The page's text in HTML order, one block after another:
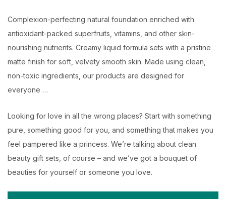
Complexion-perfecting natural foundation enriched with
antioxidant-packed superfruits, vitamins, and other skin-
nourishing nutrients. Creamy liquid formula sets with a pristine
matte finish for soft, velvety smooth skin. Made using clean,
non-toxic ingredients, our products are designed for
everyone …
Looking for love in all the wrong places? Start with something
pure, something good for you, and something that makes you
feel pampered like a princess. We’re talking about clean
beauty gift sets, of course – and we’ve got a bouquet of
beauties for yourself or someone you love.